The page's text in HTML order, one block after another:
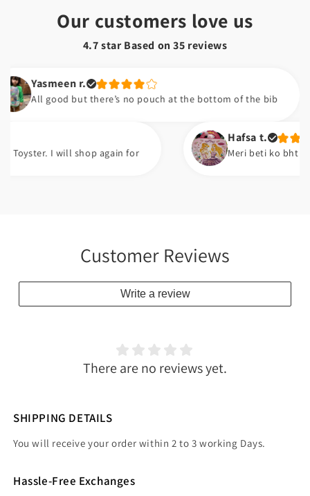
Our customers love us
4.7 star Based on35 reviews
r.
good but there’s no pouch at the bottom of the bib
I will shop again for
Hafsa t.
Meri beti ko bht pasand
Customer Reviews
Write a review
There are no reviews yet.
SHIPPING DETAILS
You will receive your order within 2 to 3 working Days.
Hassle-Free Exchanges